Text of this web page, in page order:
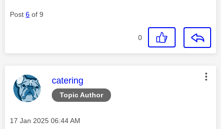
Post 6 of 9
0
Topic Author
This message was authored by:
catering
Message posted on
‎17 Jan 2025 06:44 AM